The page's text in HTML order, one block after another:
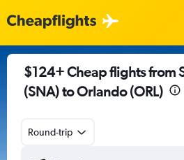
$124+ Cheap flights from
(SNA) to Orlando (ORL)
Round-trip